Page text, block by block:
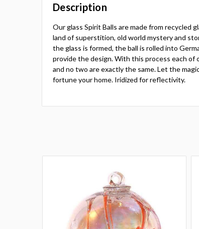
Description
Our glass Spirit Balls are made from recycled
land of superstition, old world mystery and
the glass is formed, the ball is rolled into
provide the design. With this process each of
and no two are exactly the same. Let the
fortune your home. Iridized for reflectivity.